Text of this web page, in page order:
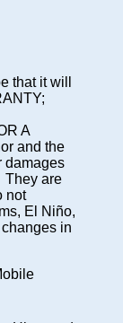
that it will
A
and the
damages
They are
not
El Niño,
in